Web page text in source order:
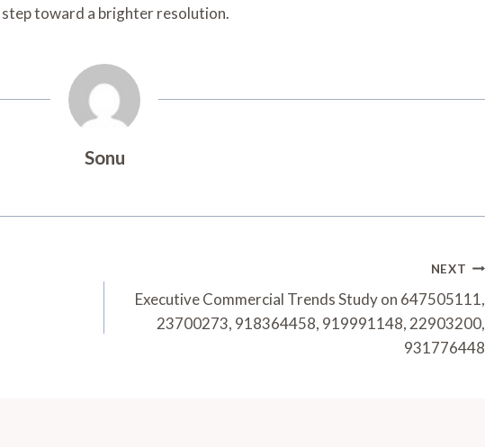
toward a brighter resolution.
Sonu
NEXT
Executive Commercial Trends Study on 647505111,
23700273, 918364458, 919991148, 22903200,
931776448